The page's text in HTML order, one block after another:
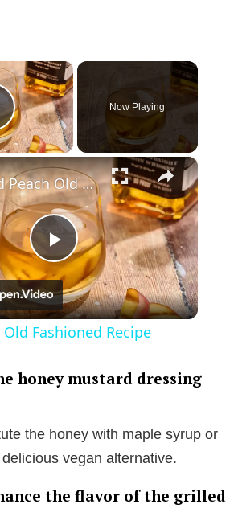
×
Video
Now Playing
×
P
l
V
i
Grilled Peach Old Fashioned Recipe
Fashioned Recipe
honey mustard dressing
the honey with maple syrup or
vegan alternative.
the flavor of the grilled